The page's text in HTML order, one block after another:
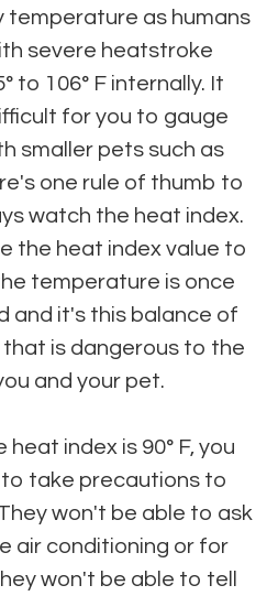
temperature as humans
severe heatstroke
to 106° F internally. It
for you to gauge
smaller pets such as
one rule of thumb to
watch the heat index.
the heat index value to
temperature is once
and it's this balance of
is dangerous to the
and your pet.
index is 90° F, you
take precautions to
won't be able to ask
air conditioning or for
won't be able to tell